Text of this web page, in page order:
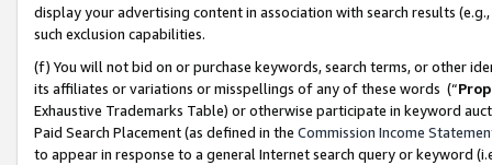
display your advertising content in association with search results
such exclusion capabilities.
(f) You will not bid on or purchase keywords, search terms, or other
its affiliates or variations or misspellings of any of these words (“
Exhaustive Trademarks Table) or otherwise participate in keyword
Paid Search Placement (as defined in the Commission Income
to appear in response to a general Internet search query or keyword